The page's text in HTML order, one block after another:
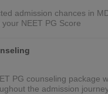
admission chances in
NEET PG Score
PG counseling package
the admission